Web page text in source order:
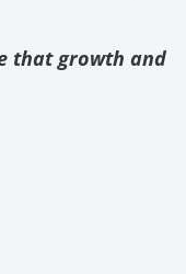
that growth and